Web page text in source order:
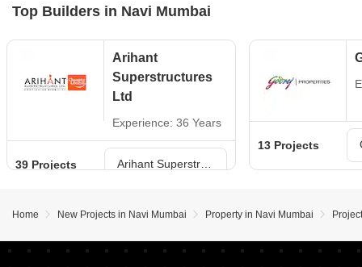
Top Builders in Navi Mumbai
Arihant
Superstructures
Ltd
Experience: 36 Years
39 Projects
13 Projects
Home New Projects in Navi Mumbai Property in Navi Mumbai